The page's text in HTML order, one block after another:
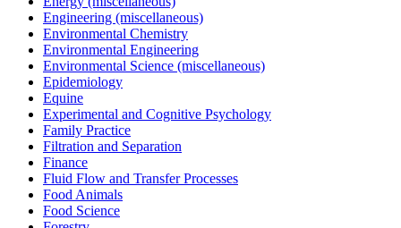
Engineering (miscellaneous)
Environmental Chemistry
Environmental Engineering
Environmental Science (miscellaneous)
Epidemiology
Equine
Experimental and Cognitive Psychology
Family Practice
Filtration and Separation
Finance
Fluid Flow and Transfer Processes
Food Animals
Food Science